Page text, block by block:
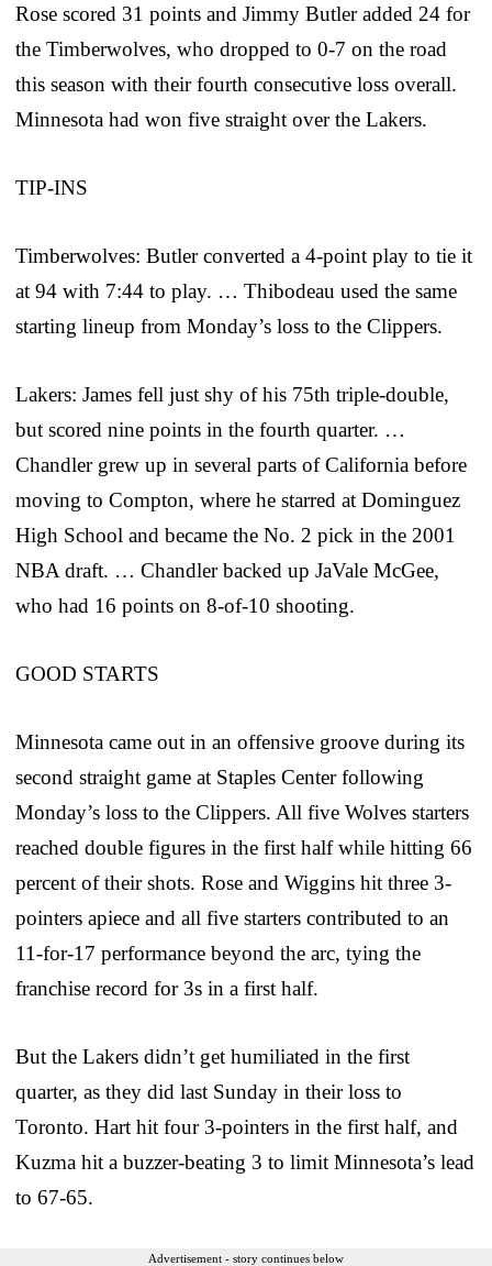
Rose scored 31 points and Jimmy Butler added 24 for
the Timberwolves, who dropped to 0-7 on the road
this season with their fourth consecutive loss overall.
Minnesota had won five straight over the Lakers.
TIP-INS
Timberwolves: Butler converted a 4-point play to tie it
at 94 with 7:44 to play. … Thibodeau used the same
starting lineup from Monday’s loss to the Clippers.
Lakers: James fell just shy of his 75th triple-double,
but scored nine points in the fourth quarter. …
Chandler grew up in several parts of California before
moving to Compton, where he starred at Dominguez
High School and became the No. 2 pick in the 2001
NBA draft. … Chandler backed up JaVale McGee,
who had 16 points on 8-of-10 shooting.
GOOD STARTS
Minnesota came out in an offensive groove during its
second straight game at Staples Center following
Monday’s loss to the Clippers. All five Wolves starters
reached double figures in the first half while hitting 66
percent of their shots. Rose and Wiggins hit three 3-
pointers apiece and all five starters contributed to an
11-for-17 performance beyond the arc, tying the
franchise record for 3s in a first half.
But the Lakers didn’t get humiliated in the first
quarter, as they did last Sunday in their loss to
Toronto. Hart hit four 3-pointers in the first half, and
Kuzma hit a buzzer-beating 3 to limit Minnesota’s lead
to 67-65.
Advertisement - story continues below